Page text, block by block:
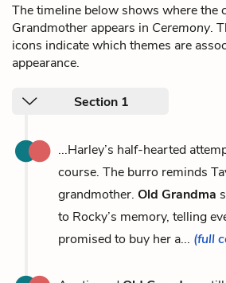
The timeline below shows where the
Grandmother appears in Ceremony.
icons indicate which themes are
appearance.
Section 1
...Harley’s half-hearted
course. The burro reminds
grandmother. Old Grandma
to Rocky’s memory, telling
promised to buy her a... (full